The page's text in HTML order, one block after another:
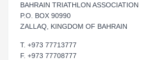
BAHRAIN TRIATHLON ASSOCIATION
P.O. BOX 90990
ZALLAQ, KINGDOM OF BAHRAIN
T. +973 77713777
F. +973 77708777